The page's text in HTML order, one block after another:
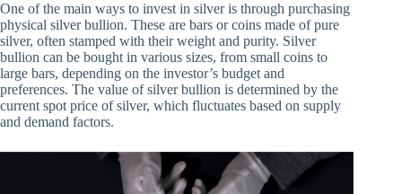
One of the main ways to invest in silver is through purchasing
physical silver bullion. These are bars or coins made of pure
silver, often stamped with their weight and purity. Silver
bullion can be bought in various sizes, from small coins to
large bars, depending on the investor’s budget and
preferences. The value of silver bullion is determined by the
current spot price of silver, which fluctuates based on supply
and demand factors.